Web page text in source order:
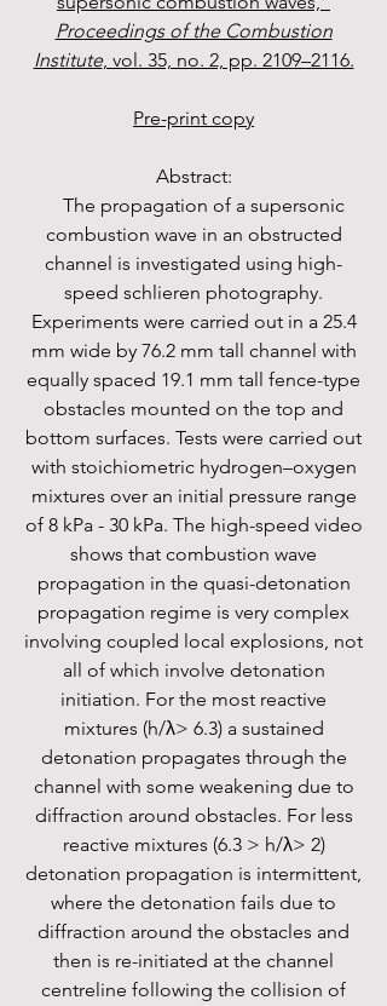
Proceedings of the Combustion
Institute, vol. 35, no. 2, pp. 2109–2116.
Pre-print copy
Abstract:
The propagation of a supersonic
combustion wave in an obstructed
channel is investigated using high-
speed schlieren photography.
Experiments were carried out in a 25.4
mm wide by 76.2 mm tall channel with
equally spaced 19.1 mm tall fence-type
obstacles mounted on the top and
bottom surfaces. Tests were carried out
with stoichiometric hydrogen–oxygen
mixtures over an initial pressure range
of 8 kPa - 30 kPa. The high-speed video
shows that combustion wave
propagation in the quasi-detonation
propagation regime is very complex
involving coupled local explosions, not
all of which involve detonation
initiation. For the most reactive
mixtures (h/λ> 6.3) a sustained
detonation propagates through the
channel with some weakening due to
diffraction around obstacles. For less
reactive mixtures (6.3 > h/λ> 2)
detonation propagation is intermittent,
where the detonation fails due to
diffraction around the obstacles and
then is re-initiated at the channel
centreline following the collision of